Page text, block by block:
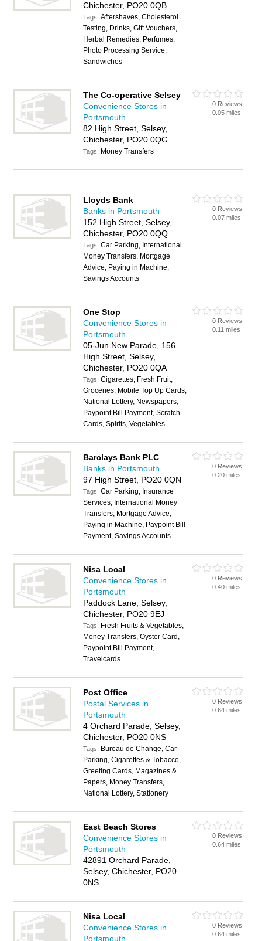
Chichester, PO20 0QB
Tags:Aftershaves, Cholesterol
Testing, Drinks, Gift Vouchers,
Herbal Remedies, Perfumes,
Photo Processing Service,
Sandwiches
The Co-operative Selsey
Convenience Stores in
Portsmouth
82 High Street, Selsey,
Chichester, PO20 0QG
Tags: Money Transfers
0 Reviews
0.05 miles
Lloyds Bank
Banks in Portsmouth
152 High Street, Selsey,
Chichester, PO20 0QQ
Tags:Car Parking, International
Money Transfers, Mortgage
Advice, Paying in Machine,
Savings Accounts
0 Reviews
0.07 miles
One Stop
Convenience Stores in
Portsmouth
05-Jun New Parade, 156
High Street, Selsey,
Chichester, PO20 0QA
Tags:Cigarettes, Fresh Fruit,
Groceries, Mobile Top Up Cards,
National Lottery, Newspapers,
Paypoint Bill Payment, Scratch
Cards, Spirits, Vegetables
0 Reviews
0.11 miles
Barclays Bank PLC
Banks in Portsmouth
97 High Street, PO20 0QN
Tags:Car Parking, Insurance
Services, International Money
Transfers, Mortgage Advice,
Paying in Machine, Paypoint Bill
Payment, Savings Accounts
0 Reviews
0.20 miles
Nisa Local
Convenience Stores in
Portsmouth
Paddock Lane, Selsey,
Chichester, PO20 9EJ
Tags: Fresh Fruits & Vegetables,
Money Transfers, Oyster Card,
Paypoint Bill Payment,
Travelcards
0 Reviews
0.40 miles
Post Office
Postal Services in
Portsmouth
4 Orchard Parade, Selsey,
Chichester, PO20 0NS
Tags: Bureau de Change, Car
Parking, Cigarettes & Tobacco,
Greeting Cards, Magazines &
Papers, Money Transfers,
National Lottery, Stationery
0 Reviews
0.64 miles
East Beach Stores
Convenience Stores in
Portsmouth
42891 Orchard Parade,
Selsey, Chichester, PO20
0NS
0 Reviews
0.64 miles
Nisa Local
Convenience Stores in
Portsmouth
0 Reviews
0.64 miles